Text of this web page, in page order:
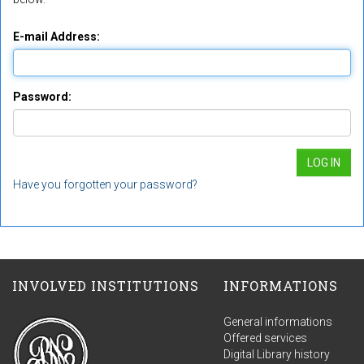
E-mail Address:
Password:
Have you forgotten your password?
INVOLVED INSTITUTIONS INFORMATIONS
General informations
Offered services
Digital Library history